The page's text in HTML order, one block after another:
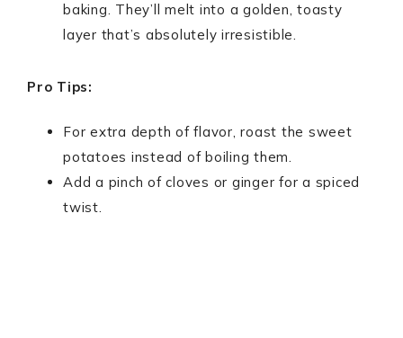
baking. They’ll melt into a golden, toasty
layer that’s absolutely irresistible.
Pro Tips:
For extra depth of flavor, roast the sweet
potatoes instead of boiling them.
Add a pinch of cloves or ginger for a spiced
twist.